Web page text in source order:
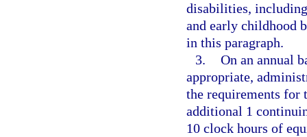
disabilities,
and early childhood
in this paragraph.
3. On an annual
appropriate,
the requirements for
additional 1
10 clock hours of